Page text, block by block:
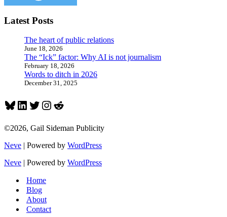
Latest Posts
The heart of public relations
June 18, 2026
The “Ick” factor: Why AI is not journalism
February 18, 2026
Words to ditch in 2026
December 31, 2025
Bluesky
LinkedIn
Twitter
Instagram
Reddit
©2026, Gail Sideman Publicity
Neve | Powered by WordPress
Neve | Powered by WordPress
Home
Blog
About
Contact